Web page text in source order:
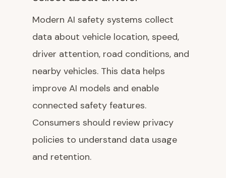
Modern AI safety systems collect
data about vehicle location, speed,
driver attention, road conditions, and
nearby vehicles. This data helps
improve AI models and enable
connected safety features.
Consumers should review privacy
policies to understand data usage
and retention.